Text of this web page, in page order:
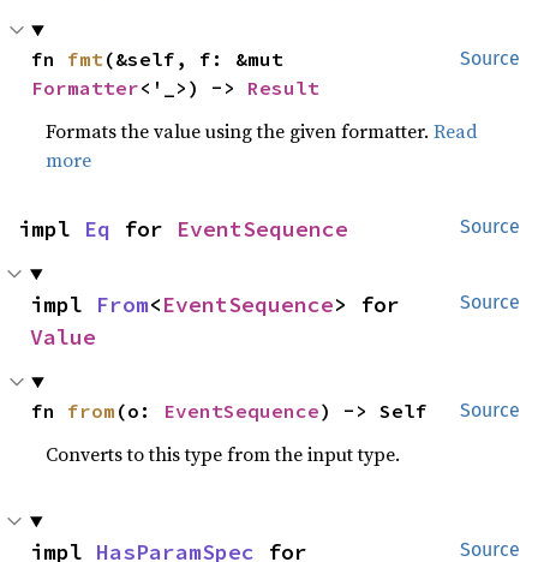
Source
fn fmt
Formatter<'_>) -> Result
Formats the value using the given formatter.Read
more
Source
impl Eq for EventSequence
Source
impl From<EventSequence
Value
Source
fn from (o: EventSequence) -> Self
Converts to this type from the input type.
Source
impl HasParamSpec